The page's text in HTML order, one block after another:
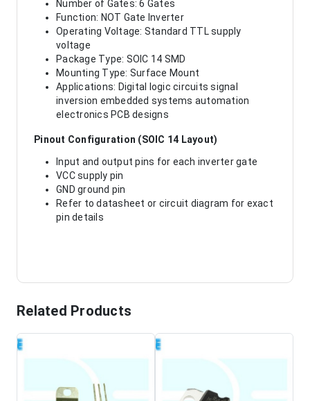
Number of Gates: 6 Gates
Function: NOT Gate Inverter
Operating Voltage: Standard TTL supply
voltage
Package Type: SOIC 14 SMD
Mounting Type: Surface Mount
Applications: Digital logic circuits signal
inversion embedded systems automation
electronics PCB designs
Pinout Configuration (SOIC 14 Layout)
Input and output pins for each inverter gate
VCC supply pin
GND ground pin
Refer to datasheet or circuit diagram for exact
pin details
Related Products